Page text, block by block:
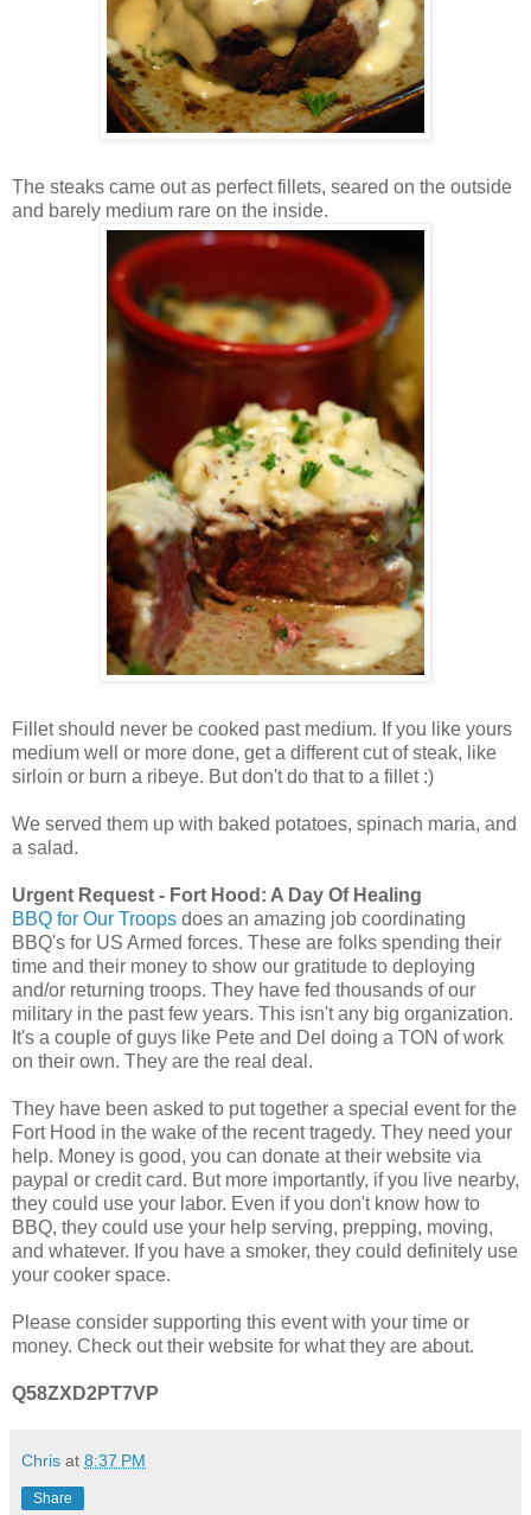
The steaks came out as perfect fillets, seared on the outside
and barely medium rare on the inside.
Fillet should never be cooked past medium. If you like yours
medium well or more done, get a different cut of steak, like
sirloin or burn a ribeye. But don't do that to a fillet :)
We served them up with baked potatoes, spinach maria, and
a salad.
Urgent Request - Fort Hood: A Day Of Healing
BBQ for Our Troops does an amazing job coordinating
BBQ's for US Armed forces. These are folks spending their
time and their money to show our gratitude to deploying
and/or returning troops. They have fed thousands of our
military in the past few years. This isn't any big organization.
It's a couple of guys like Pete and Del doing a TON of work
on their own. They are the real deal.
They have been asked to put together a special event for the
Fort Hood in the wake of the recent tragedy. They need your
help. Money is good, you can donate at their website via
paypal or credit card. But more importantly, if you live nearby,
they could use your labor. Even if you don't know how to
BBQ, they could use your help serving, prepping, moving,
and whatever. If you have a smoker, they could definitely use
your cooker space.
Please consider supporting this event with your time or
money. Check out their website for what they are about.
Q58ZXD2PT7VP
Chris at 8:37 PM
Share